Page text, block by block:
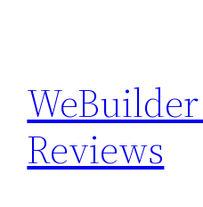
Reviews